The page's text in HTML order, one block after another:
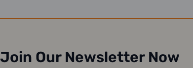
Join Our Newsletter Now